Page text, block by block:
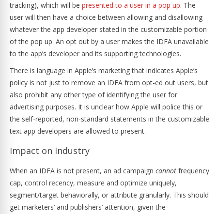
tracking), which will be presented to a user in a pop up. The
user will then have a choice between allowing and disallowing
whatever the app developer stated in the customizable portion
of the pop up. An opt out by a user makes the IDFA unavailable
to the app’s developer and its supporting technologies.
There is language in Apple’s marketing that indicates Apple’s
policy is not just to remove an IDFA from opt-ed out users, but
also prohibit any other type of identifying the user for
advertising purposes. It is unclear how Apple will police this or
the self-reported, non-standard statements in the customizable
text app developers are allowed to present.
Impact on Industry
When an IDFA is not present, an ad campaign cannot frequency
cap, control recency, measure and optimize uniquely,
segment/target behaviorally, or attribute granularly. This should
get marketers’ and publishers’ attention, given the